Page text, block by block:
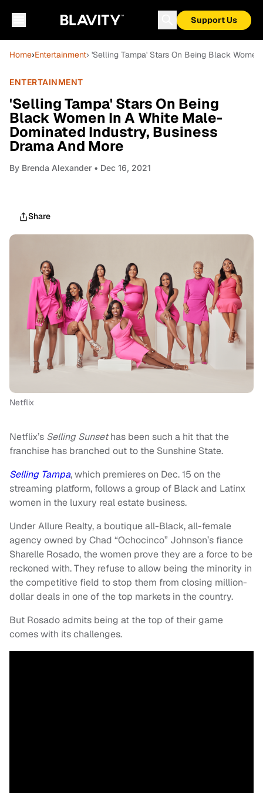
Support Us
Home›Entertainment› 'Selling Tampa' Stars On Being Black
ENTERTAINMENT
'Selling Tampa' Stars On Being
Black Women In A White Male-
Dominated Industry, Business
Drama And More
By Brenda Alexander • Dec 16, 2021
Share
Netflix
Netflix’s Selling Sunsethas been such a hit that the
franchise has branched out to the Sunshine State.
Selling Tampa, which premieres on Dec. 15 on the
streaming platform, follows a group of Black and Latinx
women in the luxury real estate business.
Under Allure Realty, a boutique all-Black, all-female
agency owned by Chad “Ochocinco” Johnson’s fiance
Sharelle Rosado, the women prove they are a force to be
reckoned with. They refuse to allow being the minority in
the competitive field to stop them from closing million-
dollar deals in one of the top markets in the country.
But Rosado admits being at the top of their game
comes with its challenges.